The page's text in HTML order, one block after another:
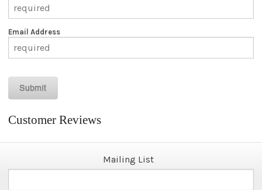
Email Address
Customer Reviews
Mailing List